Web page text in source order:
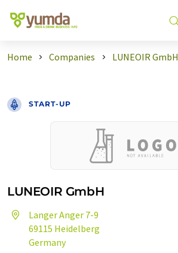
Home Companies LUNEOIR GmbH
START-UP
LUNEOIR GmbH
Langer Anger 7-9
69115 Heidelberg
Germany